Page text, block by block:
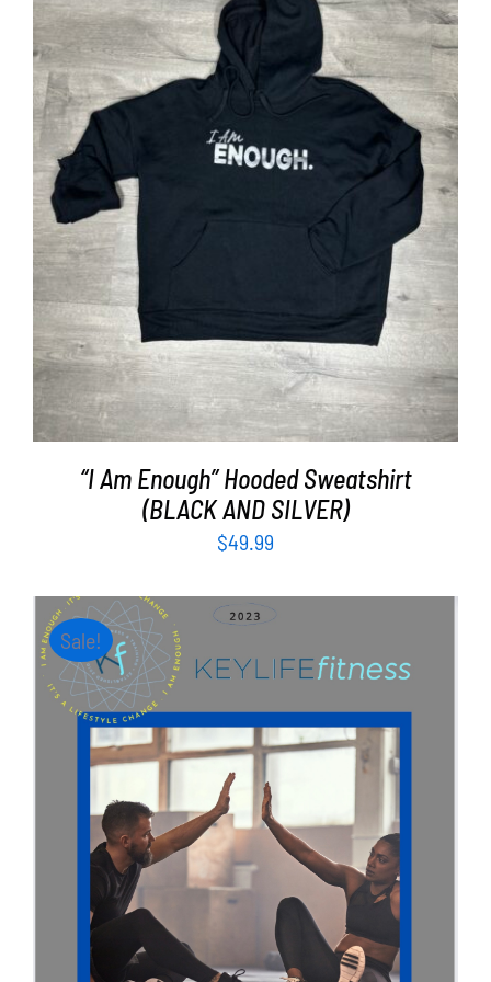
SELECT OPTIONS / DETAILS
“I Am Enough” Hooded Sweatshirt
(BLACK AND SILVER)
$49.99
Sale!
ADD TO CART DETAILS